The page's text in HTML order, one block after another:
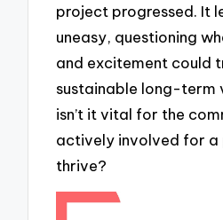
project progressed. It
uneasy, questioning
and excitement could
sustainable long-term
isn’t it vital for the
actively involved for
thrive?